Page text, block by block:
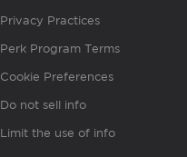
Privacy Practices
Perk Program Terms
Cookie Preferences
Do not sell info
Limit the use of info